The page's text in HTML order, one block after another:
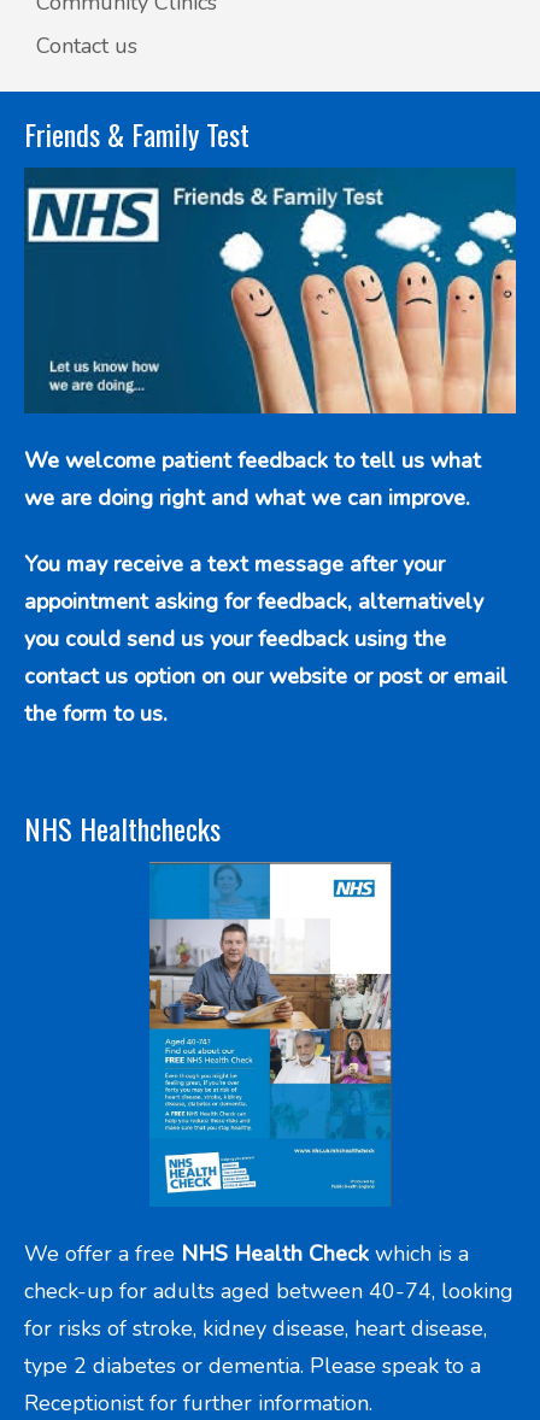
Contact us
Friends & Family Test
We welcome patient feedback to tell us what
we are doing right and what we can improve.
You may receive a text message after your
appointment asking for feedback, alternatively
you could send us your feedback using the
contact us option on our website or post or email
the form to us.
NHS Healthchecks
We offer a free NHS Health Check which is a
check-up for adults aged between 40-74, looking
for risks of stroke, kidney disease, heart disease,
type 2 diabetes or dementia. Please speak to a
Receptionist for further information.